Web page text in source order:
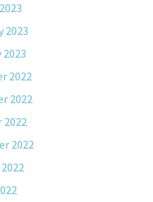
2023
2022
2022
2022
2022